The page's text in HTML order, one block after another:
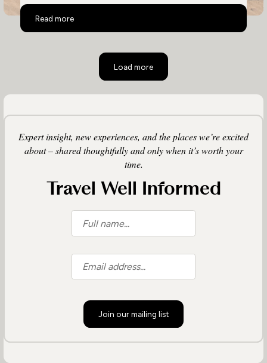
Read more
Top 10 Activities in Namibia
Load more
Expert insight, new experiences, and the places we’re excited
about – shared thoughtfully and only when it’s worth your
time.
Travel Well Informed
Join our mailing list